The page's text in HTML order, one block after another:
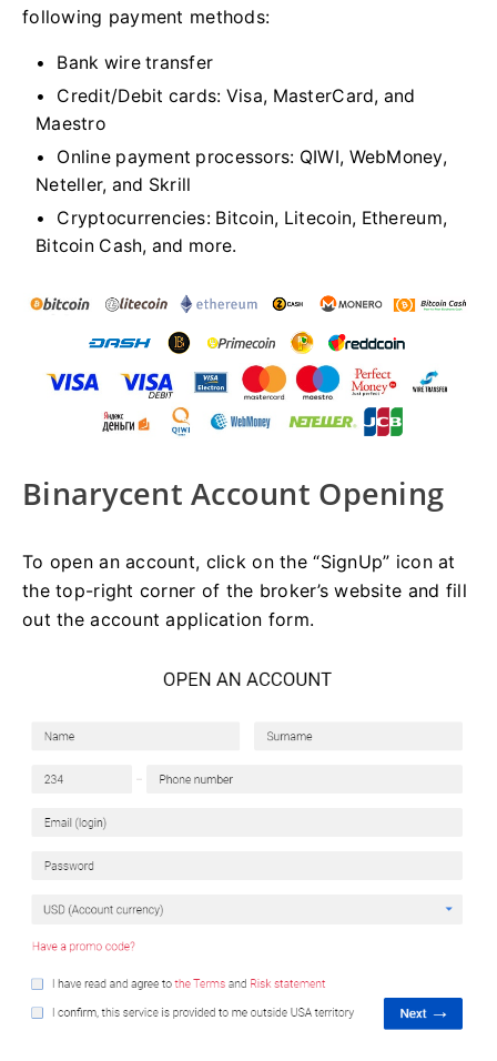
following payment methods:
Bank wire transfer
Credit/Debit cards: Visa, MasterCard, and
Maestro
Online payment processors: QIWI, WebMoney,
Neteller, and Skrill
Cryptocurrencies: Bitcoin, Litecoin, Ethereum,
Bitcoin Cash, and more.
Binarycent Account Opening
To open an account, click on the “SignUp” icon at
the top-right corner of the broker’s website and fill
out the account application form.